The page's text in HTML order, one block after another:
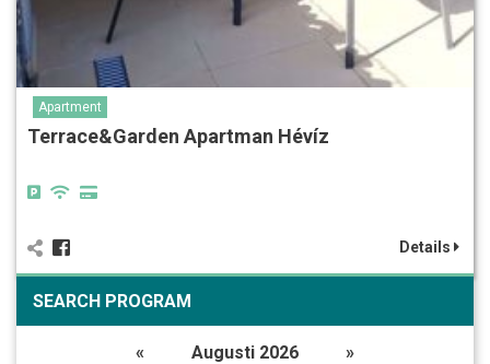
Apartment
Terrace&Garden Apartman Hévíz
Details
SEARCH PROGRAM
« Augusti 2026
»